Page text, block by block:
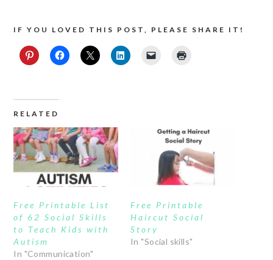
IF YOU LOVED THIS POST, PLEASE SHARE IT!
RELATED
Free Printable List
of 62 Social Skills
to Teach Kids with
Autism
In "Communication"
Free Printable
Haircut Social
Story
In "Social skills"